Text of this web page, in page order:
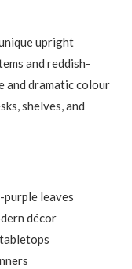
upright
and reddish-
and dramatic colour
shelves, and
leaves
décor